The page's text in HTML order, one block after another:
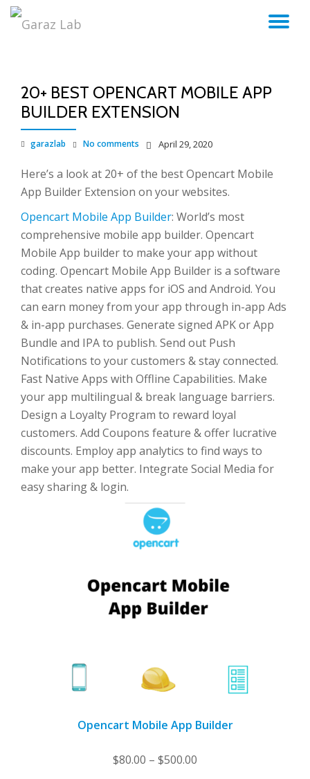
20+ BEST OPENCART MOBILE APP
BUILDER EXTENSION
garazlab April 29, 2020
No comments
Here’s a look at 20+ of the best Opencart Mobile
App Builder Extension on your websites.
Opencart Mobile App Builder: World’s most
comprehensive mobile app builder. Opencart
Mobile App builder to make your app without
coding. Opencart Mobile App Builder is a software
that creates native apps for iOS and Android. You
can earn money from your app through in-app Ads
& in-app purchases. Generate signed APK or App
Bundle and IPA to publish. Send out Push
Notifications to your customers & stay connected.
Fast Native Apps with Offline Capabilities. Make
your app multilingual & break language barriers.
Design a Loyalty Program to reward loyal
customers. Add Coupons feature & offer lucrative
discounts. Employ app analytics to find ways to
make your app better. Integrate Social Media for
easy sharing & login.
Opencart Mobile App Builder
$80.00 – $500.00